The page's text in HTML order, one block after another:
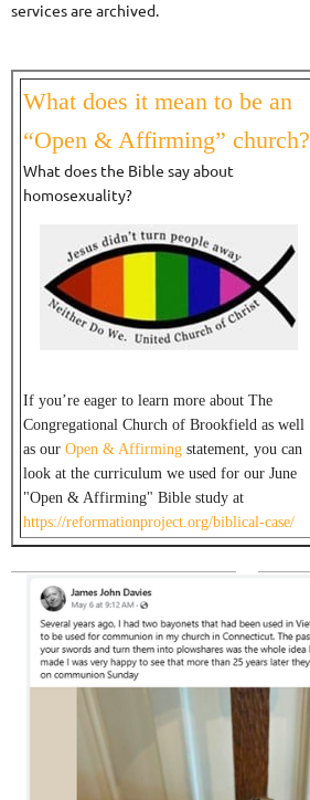
services are archived.
What does it mean to be an
“Open & Affirming” church?
What does the Bible say about
homosexuality?
If you’re eager to learn more about The
Congregational Church of Brookfield as well
as our Open & Affirming statement, you can
look at the curriculum we used for our June
"Open & Affirming" Bible study at
https://reformationproject.org/biblical-case/